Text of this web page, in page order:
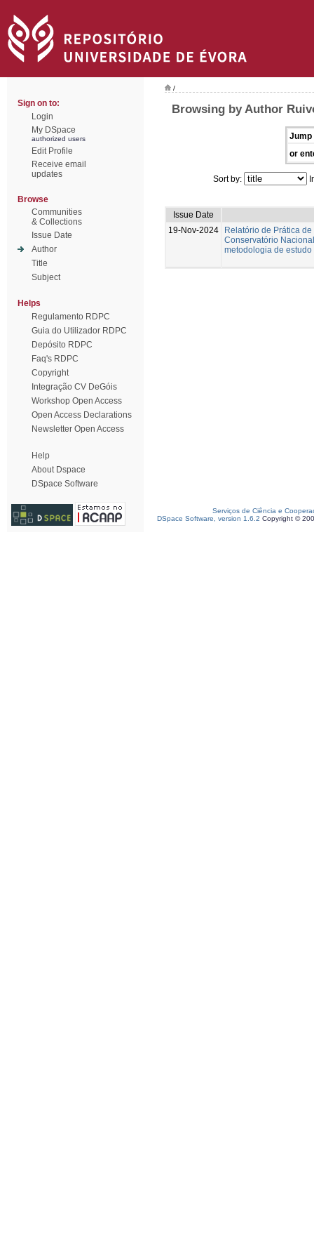
Sign on to:
Login
My DSpace
authorized users
Edit Profile
Receive email
updates
Browse
Communities
& Collections
Issue Date
Author
Title
Subject
Helps
Regulamento RDPC
Guia do Utilizador RDPC
Depósito RDPC
Faq's RDPC
Copyright
Integração CV DeGóis
Workshop Open Access
Open Access Declarations
Newsletter Open Access
Help
About Dspace
DSpace Software
/
Browsing by Author
Jump
or
Sort by:
Issue Date
19-Nov-2024
Relatório de Prática
Conservatório
metodologia de
Serviços de Ciência e
DSpace Software, version 1.6.2 Copyright ©